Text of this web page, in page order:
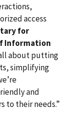
access
for
Information
about putting
simplifying
and
to their needs.”